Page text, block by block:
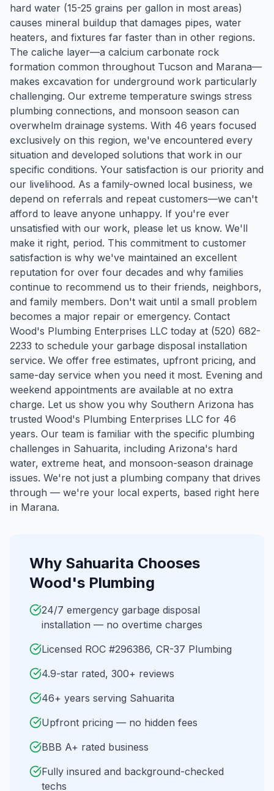
hard water (15-25 grains per gallon in most areas)
causes mineral buildup that damages pipes, water
heaters, and fixtures far faster than in other regions.
The caliche layer—a calcium carbonate rock
formation common throughout Tucson and Marana—
makes excavation for underground work particularly
challenging. Our extreme temperature swings stress
plumbing connections, and monsoon season can
overwhelm drainage systems. With 46 years focused
exclusively on this region, we've encountered every
situation and developed solutions that work in our
specific conditions. Your satisfaction is our priority and
our livelihood. As a family-owned local business, we
depend on referrals and repeat customers—we can't
afford to leave anyone unhappy. If you're ever
unsatisfied with our work, please let us know. We'll
make it right, period. This commitment to customer
satisfaction is why we've maintained an excellent
reputation for over four decades and why families
continue to recommend us to their friends, neighbors,
and family members. Don't wait until a small problem
becomes a major repair or emergency. Contact
Wood's Plumbing Enterprises LLC today at (520) 682-
2233 to schedule your garbage disposal installation
service. We offer free estimates, upfront pricing, and
same-day service when you need it most. Evening and
weekend appointments are available at no extra
charge. Let us show you why Southern Arizona has
trusted Wood's Plumbing Enterprises LLC for 46
years. Our team is familiar with the specific plumbing
challenges in Sahuarita, including Arizona's hard
water, extreme heat, and monsoon-season drainage
issues. We're not just a plumbing company that drives
through — we're your local experts, based right here
in Marana.
Why Sahuarita Chooses
Wood's Plumbing
24/7 emergency garbage disposal
installation — no overtime charges
Licensed ROC #296386, CR-37 Plumbing
4.9-star rated, 300+ reviews
46+ years serving Sahuarita
Upfront pricing — no hidden fees
BBB A+ rated business
Fully insured and background-checked
techs